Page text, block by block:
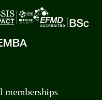
memberships